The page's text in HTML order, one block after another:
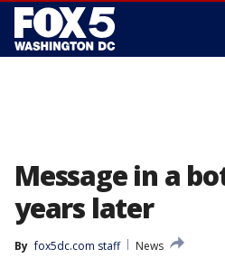
Message in a
years later
By fox5dc.com staff
News